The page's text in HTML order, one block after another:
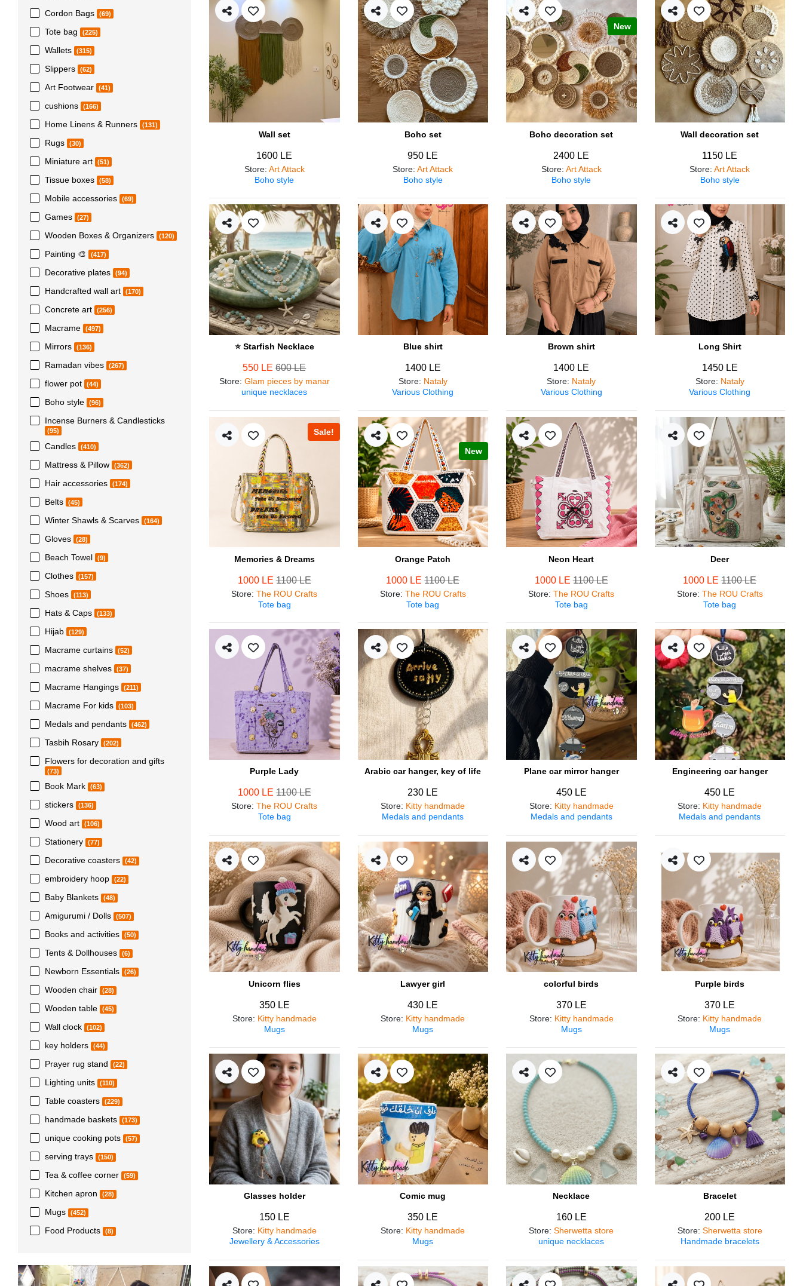
Cordon Bags (69)
Tote bag (225)
Wallets (315)
Slippers (62)
Art Footwear (41)
cushions (166)
Home Linens & Runners (131)
Rugs (30)
Miniature art (51)
Tissue boxes (58)
Mobile accessories (69)
Games (27)
Wooden Boxes & Organizers (120)
Painting 🎨 (417)
Decorative plates (94)
Handcrafted wall art (170)
Concrete art (256)
Macrame (497)
Mirrors (136)
Ramadan vibes (267)
flower pot (44)
Boho style (96)
Incense Burners & Candlesticks
(95)
Candles (410)
Mattress & Pillow (362)
Hair accessories (174)
Belts (45)
Winter Shawls & Scarves (164)
Gloves (28)
Beach Towel (9)
Clothes (157)
Shoes (113)
Hats & Caps (133)
Hijab (129)
Macrame curtains (52)
macrame shelves (37)
Macrame Hangings (211)
Macrame For kids (103)
Medals and pendants (462)
Tasbih Rosary (202)
Flowers for decoration and gifts
(73)
Book Mark (63)
stickers (136)
Wood art (106)
Stationery (77)
Decorative coasters (42)
embroidery hoop (22)
Baby Blankets (48)
Amigurumi / Dolls (507)
Books and activities (50)
Tents & Dollhouses (6)
Newborn Essentials (26)
Wooden chair (28)
Wooden table (45)
Wall clock (102)
key holders (44)
Prayer rug stand (22)
Lighting units (110)
Table coasters (229)
handmade baskets (173)
unique cooking pots (57)
serving trays (150)
Tea & coffee corner (59)
Kitchen apron (28)
Mugs (452)
Food Products (8)
Wall set
1600 LE
Store: Art Attack
Boho style
Boho set
950 LE
Store:Art Attack
Boho style
New
Boho decoration set
2400 LE
Store: Art Attack
Boho style
Wall decoration set
1150 LE
Store:Art Attack
Boho style
⭐ Starfish Necklace
550 LE600 LE
Store: Glam pieces by manar
unique necklaces
Blue shirt
1400 LE
Store: Nataly
Various Clothing
Brown shirt
1400 LE
Store: Nataly
Various Clothing
Long Shirt
1450 LE
Store: Nataly
Various Clothing
Sale!
Memories & Dreams
1000 LE1100 LE
Store:The ROU Crafts
Tote bag
New
Orange Patch
1000 LE1100 LE
Store: The ROU Crafts
Tote bag
Neon Heart
1000 LE1100 LE
Store:The ROU Crafts
Tote bag
Deer
1000 LE1100 LE
Store: The ROU Crafts
Tote bag
Purple Lady
1000 LE1100 LE
Store:The ROU Crafts
Tote bag
Arabic car hanger, key of life
230 LE
Store: Kitty handmade
Medals and pendants
Plane car mirror hanger
450 LE
Store: Kitty handmade
Medals and pendants
Engineering car hanger
450 LE
Store: Kitty handmade
Medals and pendants
Unicorn flies
350 LE
Store: Kitty handmade
Mugs
Lawyer girl
430 LE
Store: Kitty handmade
Mugs
colorful birds
370 LE
Store: Kitty handmade
Mugs
Purple birds
370 LE
Store: Kitty handmade
Mugs
Glasses holder
150 LE
Store: Kitty handmade
Jewellery & Accessories
Comic mug
350 LE
Store: Kitty handmade
Mugs
Necklace
160 LE
Store:Sherwetta store
unique necklaces
Bracelet
200 LE
Store: Sherwetta store
Handmade bracelets